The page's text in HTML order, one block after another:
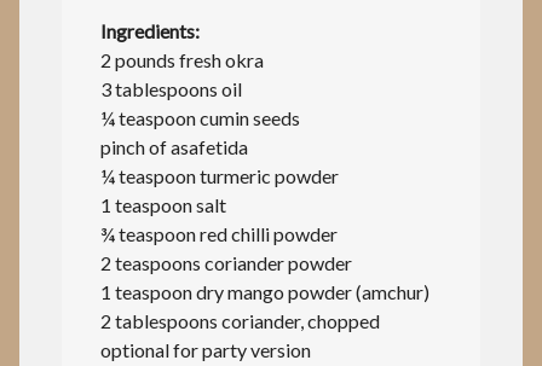
Ingredients:
2 pounds fresh okra
3 tablespoons oil
¼ teaspoon cumin seeds
pinch of asafetida
¼ teaspoon turmeric powder
1 teaspoon salt
¾ teaspoon red chilli powder
2 teaspoons coriander powder
1 teaspoon dry mango powder (amchur)
2 tablespoons coriander, chopped
optional for party version